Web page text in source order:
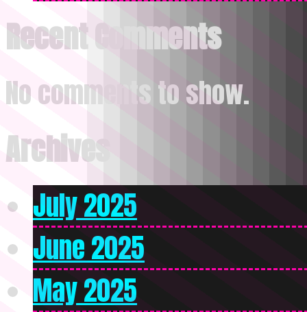
Recent Comments
No comments to show.
Archives
July 2025
June 2025
May 2025